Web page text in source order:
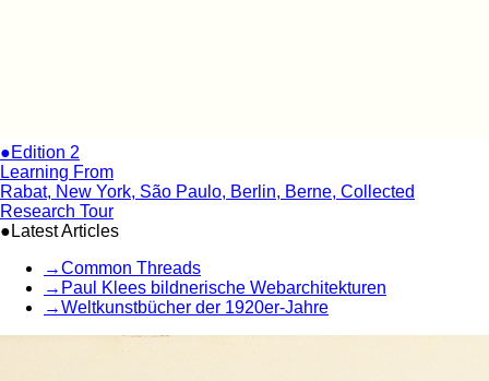
●Edition 2
Learning From
Rabat, New York, São Paulo, Berlin, Berne, Collected
Research Tour
●Latest Articles
→Common Threads
→ Paul Klees bildnerische Webarchitekturen
→Weltkunstbücher der 1920er-Jahre